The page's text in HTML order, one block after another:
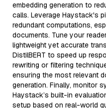
embedding generation to
calls. Leverage Haystack's
redundant computations,
documents. Tune your
lightweight yet accurate
DistilBERT to speed up
rewriting or filtering
ensuring the most relevant
generation. Finally, monitor
Haystack’s built-in
setup based on real-world